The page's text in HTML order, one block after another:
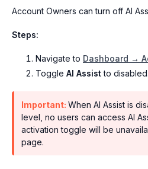
Account Owners can turn off AI
Steps:
Navigate to Dashboard →
Toggle AI Assistto disabled.
Important: When AI Assist is
level, no users can access AI
activation toggle will be
page.